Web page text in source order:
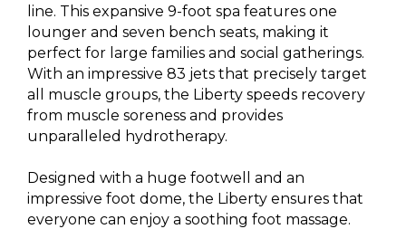
line. This expansive 9-foot spa features one
lounger and seven bench seats, making it
perfect for large families and social gatherings.
With an impressive 83 jets that precisely target
all muscle groups, the Liberty speeds recovery
from muscle soreness and provides
unparalleled hydrotherapy.
Designed with a huge footwell and an
impressive foot dome, the Liberty ensures that
everyone can enjoy a soothing foot massage.